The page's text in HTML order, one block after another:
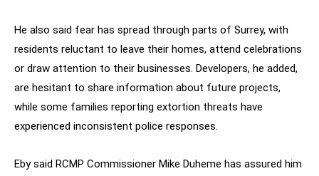
He also said fear has spread through parts of Surrey, with
residents reluctant to leave their homes, attend celebrations
or draw attention to their businesses. Developers, he added,
are hesitant to share information about future projects,
while some families reporting extortion threats have
experienced inconsistent police responses.
Eby said RCMP Commissioner Mike Duheme has assured him